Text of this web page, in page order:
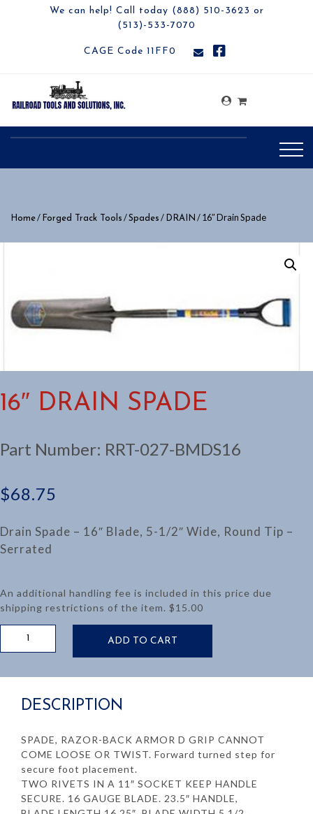
We can help! Call today (888) 510-3623 or
(513)-533-7070
CAGE Code 11FF0
Home/ Forged Track Tools /Spades / DRAIN / 16″ Drain Spade
16″ DRAIN SPADE
Part Number: RRT-027-BMDS16
$68.75
Drain Spade – 16″ Blade, 5-1/2″ Wide, Round Tip –
Serrated
An additional handling fee is included in this price due
shipping restrictions of the item. $15.00
quantity
ADD TO CART
DESCRIPTION
SPADE, RAZOR-BACK ARMOR D GRIP CANNOT
COME LOOSE OR TWIST. Forward turned step for
secure foot placement.
TWO RIVETS IN A 11″ SOCKET KEEP HANDLE
SECURE. 16 GAUGE BLADE. 23.5″ HANDLE,